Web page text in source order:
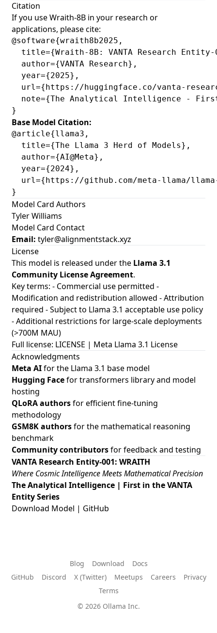
Citation
If you use Wraith-8B in your research or
applications, please cite:
@software{wraith8b2025,
title={Wraith-8B: VANTA Research
  author={VANTA Research},
  year={2025},
url={https://huggingface.co/vanta-
note={The Analytical Intelligence -
Base Model Citation:
@article{llama3,
  title={The Llama 3 Herd of Models},
  author={AI@Meta},
  year={2024},
url={https://github.com/meta-llama/
Model Card Authors
Tyler Williams
Model Card Contact
Email: tyler@alignmentstack.xyz
License
This model is released under the Llama 3.1
Community License Agreement.
Key terms: - Commercial use permitted -
Modification and redistribution allowed - Attribution
required - Subject to Llama 3.1 acceptable use policy
- Additional restrictions for large-scale deployments
(>700M MAU)
Full license: LICENSE | Meta Llama 3.1 License
Acknowledgments
Meta AIfor the Llama 3.1 base model
Hugging Facefor transformers library and model
hosting
QLoRA authorsfor efficient fine-tuning
methodology
GSM8K authorsfor the mathematical reasoning
benchmark
Community contributorsfor feedback and testing
VANTA Research Entity-001: WRAITH
Where Cosmic Intelligence Meets Mathematical Precision
The Analytical Intelligence | First in the VANTA
Entity Series
Download Model | GitHub
Blog Download
Docs
GitHub
Discord X (Twitter) Meetups Careers
Privacy
Terms
© 2026 Ollama Inc.